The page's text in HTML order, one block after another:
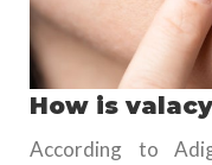
How is
According to